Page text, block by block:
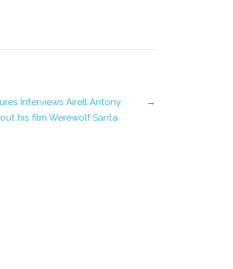
→
Interviews Airell Antony
his film Werewolf Santa.